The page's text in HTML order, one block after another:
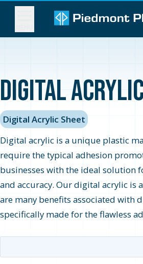
Digital
Digital Acrylic Sheet
Digital acrylic is a unique plastic
require the typical adhesion
businesses with the ideal solution
and accuracy. Our digital acrylic is
are many benefits associated with
specifically made for the flawless